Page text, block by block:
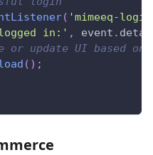
( 'mimeeq-
in:' , event .
or update UI based
( ) ;